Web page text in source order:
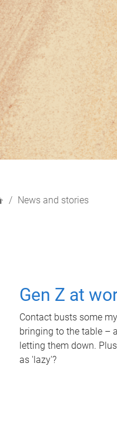
News and stories
Gen Z at
Contact busts some
bringing to the table –
letting them down.
as 'lazy'?